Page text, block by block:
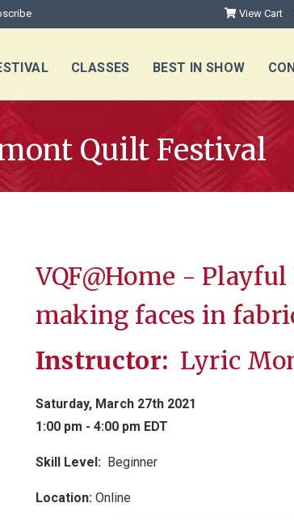
View Cart
CLASSES BEST IN SHOW
Quilt Festival
VQF@Home -
making faces in
Instructor: Lyric
Saturday, March 27th 2021
1:00 pm - 4:00 pm EDT
Skill Level:Beginner
Location: Online